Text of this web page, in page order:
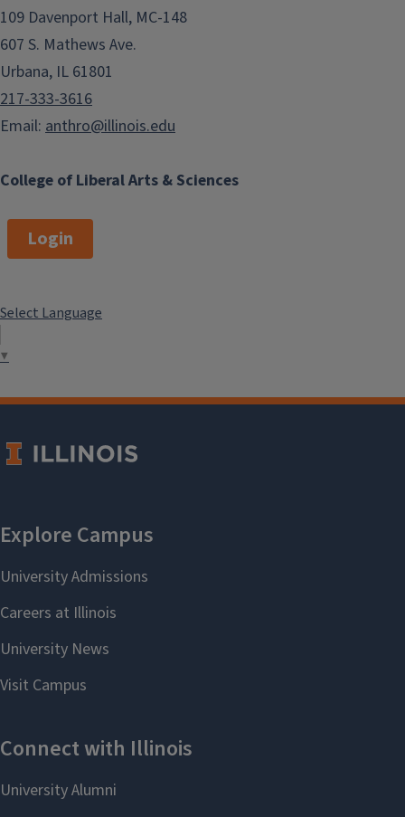
College of Liberal Arts & Sciences
109 Davenport Hall, MC-148
607 S. Mathews Ave.
Urbana, IL 61801
217-333-3616
Email: anthro@illinois.edu
Login
Select Language
▼